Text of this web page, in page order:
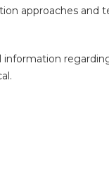
approaches
information